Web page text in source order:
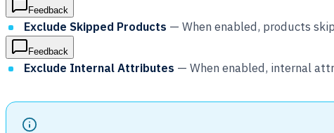
Feedback
Exclude Skipped Products — When enabled, products
Feedback
Exclude Internal Attributes — When enabled, internal